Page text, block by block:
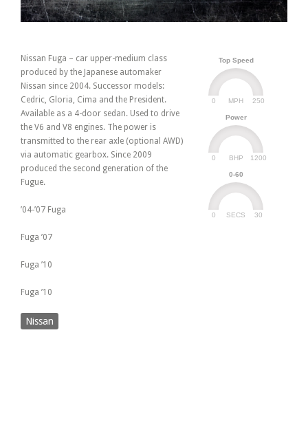
Top Speed
MPH
0 250
Power
BHP
0 1200
0-60
SECS
0 30
Nissan Fuga – car upper-medium class
produced by the Japanese automaker
Nissan since 2004. Successor models:
Cedric, Gloria, Cima and the President.
Available as a 4-door sedan. Used to drive
the V6 and V8 engines. The power is
transmitted to the rear axle (optional AWD)
via automatic gearbox. Since 2009
produced the second generation of the
Fugue.
’04-’07 Fuga
Fuga ’07
Fuga ’10
Fuga ’10
Nissan